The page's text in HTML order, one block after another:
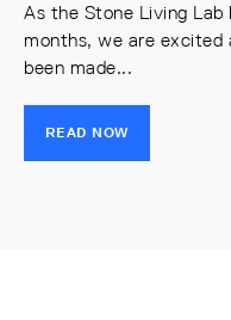
As the Stone Living
months, we are excited
been made...
READ NOW